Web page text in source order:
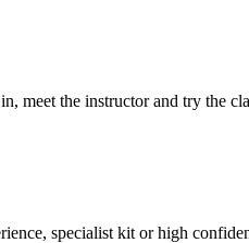
meet the instructor and try the
specialist kit or high